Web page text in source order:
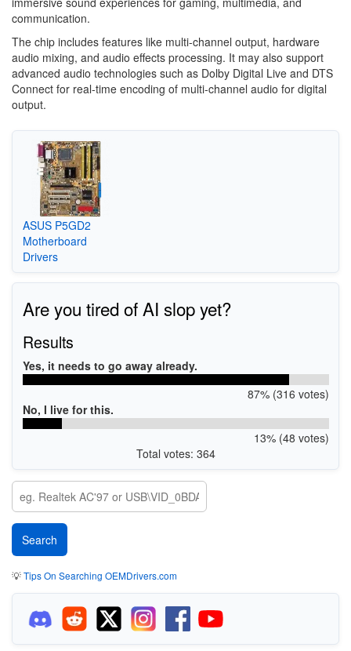
communication.
The chip includes features like multi-channel output, hardware
audio mixing, and audio effects processing. It may also support
advanced audio technologies such as Dolby Digital Live and DTS
Connect for real-time encoding of multi-channel audio for digital
output.
ASUS P5GD2
Motherboard
Drivers
Are you tired of AI slop yet?
Results
Yes, it needs to go away already.
87% (316 votes)
No, I live for this.
13% (48 votes)
Total votes: 364
💡Tips On Searching OEMDrivers.com